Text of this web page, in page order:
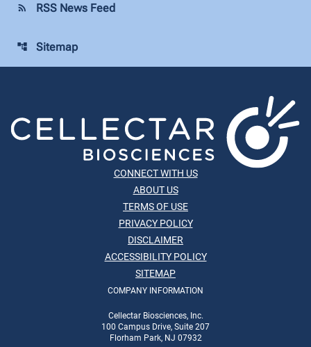
rss_feed RSS News Feed
account_tree Sitemap
CONNECT WITH US
ABOUT US
TERMS OF USE
PRIVACY POLICY
DISCLAIMER
ACCESSIBILITY POLICY
SITEMAP
COMPANY INFORMATION
Cellectar Biosciences, Inc.
100 Campus Drive, Suite 207
Florham Park, NJ 07932